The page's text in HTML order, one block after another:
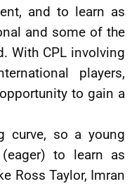
and to learn as
and some of the
With CPL involving
players,
to gain a
curve, so a young
to learn as
Ross Taylor, Imran